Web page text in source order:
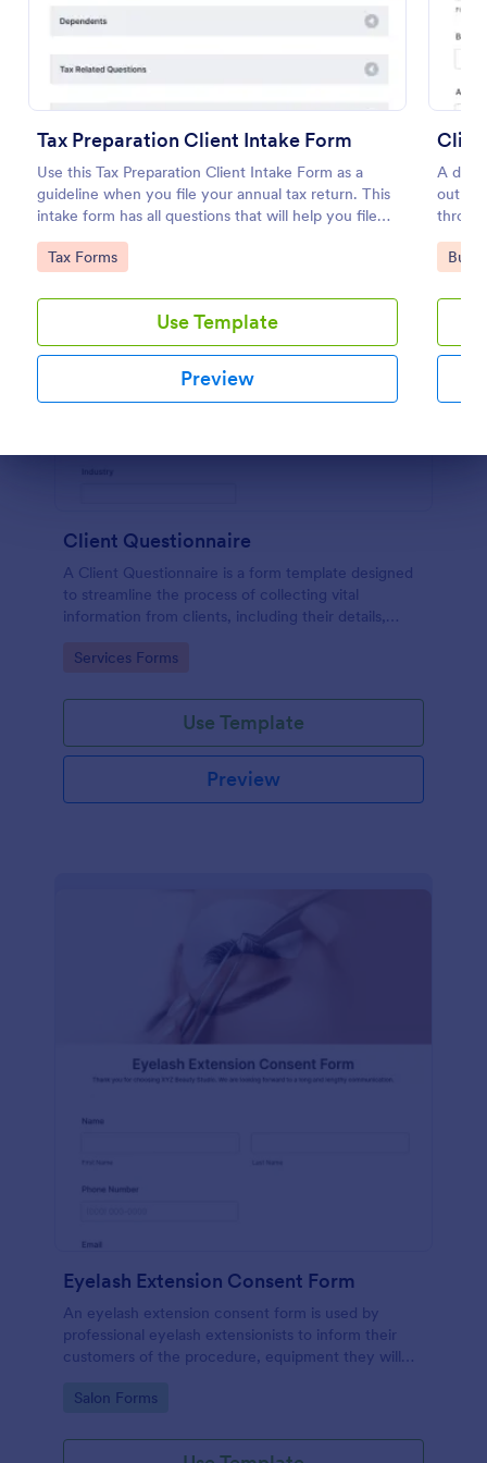
Tax Preparation Client Intake Form
Use this Tax Preparation Client Intake Form as a
guideline when you file your annual tax return. This
intake form has all questions that will help you file
your tax accurately.
Go to Category:
Tax Forms
Use Template
Preview
A
out by
Go
Client Questionnaire
A Client Questionnaire is a form template designed
to streamline the process of collecting vital
information from clients, including their details,
Go to Category:
Services Forms
Use Template
Preview
Eyelash Extension Consent Form
An eyelash extension consent form is used by
professional eyelash extensionists to inform their
customers of the procedure, equipment they will
extensions.
Go to Category:
Salon Forms